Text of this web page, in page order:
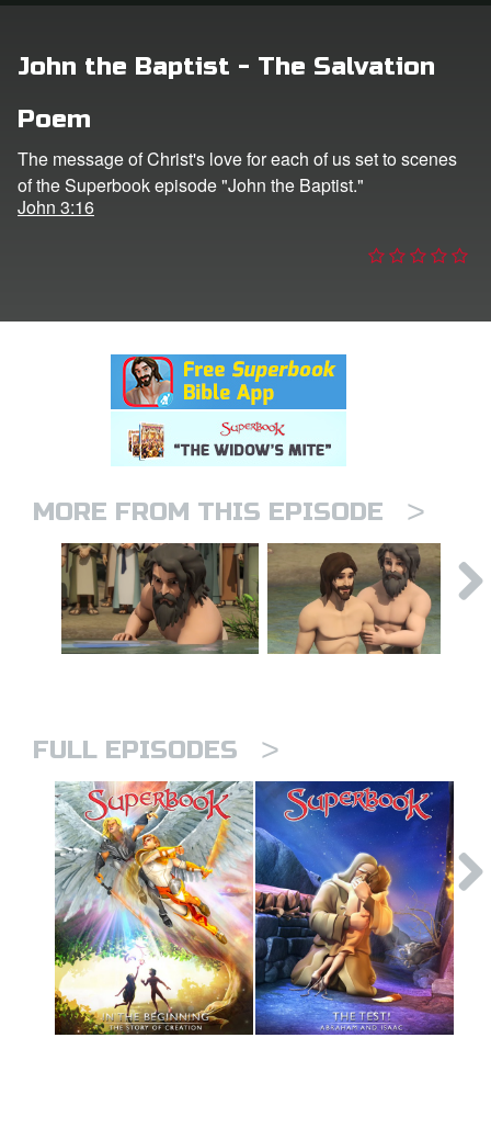
John the Baptist - The Salvation
Poem
The message of Christ's love for each of us set to scenes
of the Superbook episode "John the Baptist."
John 3:16
MORE FROM THIS EPISODE >
FULL EPISODES >